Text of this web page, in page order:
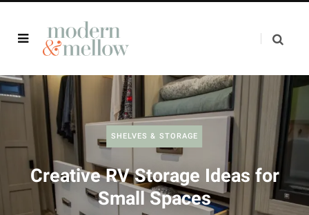
SHELVES & STORAGE
Creative RV Storage Ideas for
Small Spaces